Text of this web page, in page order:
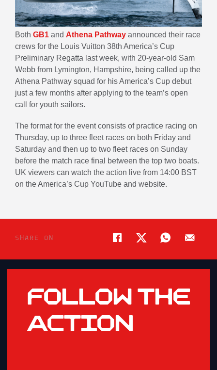
BothGB1 and Athena Pathway announced their race
crews for the Louis Vuitton 38th America’s Cup
Preliminary Regatta last week, with 20-year-old Sam
Webb from Lymington, Hampshire, being called up the
Athena Pathway squad for his America’s Cup debut
just a few months after applying to the team’s open
call for youth sailors.
The format for the event consists of practice racing on
Thursday, up to three fleet races on both Friday and
Saturday and then up to two fleet races on Sunday
before the match race final between the top two boats.
UK viewers can watch the action live from 14:00 BST
on the America’s Cup YouTube and website.
SHARE ON
FOLLOW THE
ACTION